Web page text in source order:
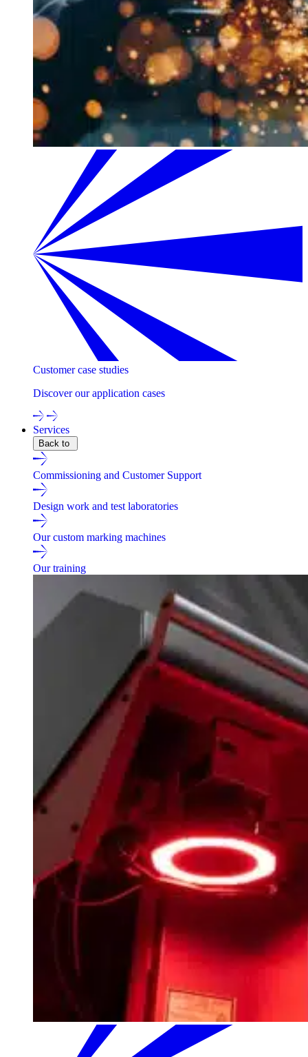
Customer case studies
Discover our application cases
Services
Back to
Commissioning and Customer Support
Design work and test laboratories
Our custom marking machines
Our training